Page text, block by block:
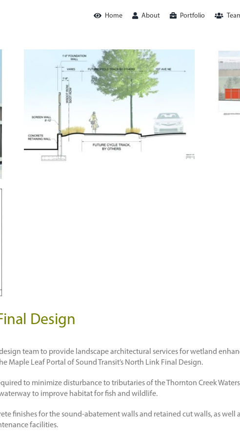
Home About Portfolio
Design
team to provide landscape architectural services for wetland
Maple Leaf Portal of Sound Transit’s North Link Final Design.
to minimize disturbance to tributaries of the Thornton Creek
to improve habitat for fish and wildlife.
finishes for the sound-abatement walls and retained cut walls, as well
facilities.